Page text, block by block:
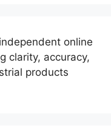
online
clarity, accuracy,
products